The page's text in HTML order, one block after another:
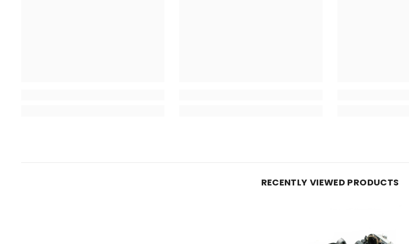
RECENTLY VIEWED PRODUCTS